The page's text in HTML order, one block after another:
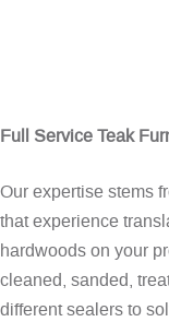
Full Service Teak
Our expertise stems
that experience
hardwoods on your
cleaned, sanded,
different sealers to